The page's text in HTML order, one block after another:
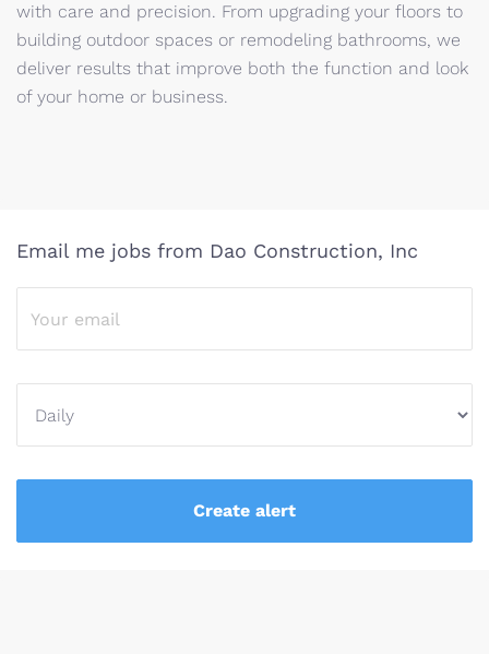
with care and precision. From upgrading your floors to
building outdoor spaces or remodeling bathrooms, we
deliver results that improve both the function and look
of your home or business.
Email me jobs from Dao Construction, Inc